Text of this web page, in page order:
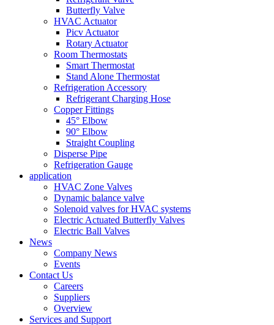
Butterfly Valve
HVAC Actuator
Picv Actuator
Rotary Actuator
Room Thermostats
Smart Thermostat
Stand Alone Thermostat
Refrigeration Accessory
Refrigerant Charging Hose
Copper Fittings
45° Elbow
90° Elbow
Straight Coupling
Disperse Pipe
Refrigeration Gauge
application
HVAC Zone Valves
Dynamic balance valve
Solenoid valves for HVAC systems
Electric Actuated Butterfly Valves
Electric Ball Valves
News
Company News
Events
Contact Us
Careers
Suppliers
Overview
Services and Support